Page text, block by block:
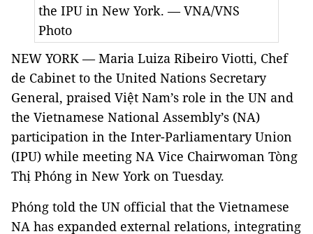
the IPU in New York. — VNA/VNS
Photo
NEW YORK — Maria Luiza Ribeiro Viotti, Chef
de Cabinet to the United Nations Secretary
General, praised Việt Nam’s role in the UN and
the Vietnamese National Assembly’s (NA)
participation in the Inter-Parliamentary Union
(IPU) while meeting NA Vice Chairwoman Tòng
Thị Phóng in New York on Tuesday.
Phóng told the UN official that the Vietnamese
NA has expanded external relations, integrating